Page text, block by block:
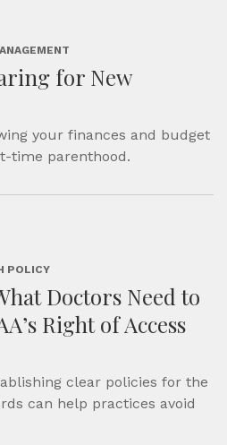
for New
your finances and budget
time parenthood.
POLICY
Doctors Need to
Right of Access
clear policies for the
can help practices avoid